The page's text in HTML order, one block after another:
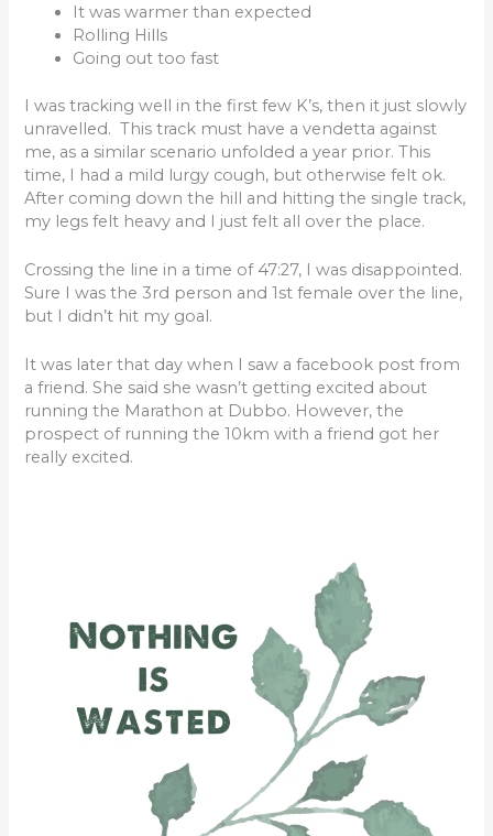
It was warmer than expected
Rolling Hills
Going out too fast
I was tracking well in the first few K’s, then it just slowly
unravelled. This track must have a vendetta against
me, as a similar scenario unfolded a year prior. This
time, I had a mild lurgy cough, but otherwise felt ok.
After coming down the hill and hitting the single track,
my legs felt heavy and I just felt all over the place.
Crossing the line in a time of 47:27, I was disappointed.
Sure I was the 3rd person and 1st female over the line,
but I didn’t hit my goal.
It was later that day when I saw a facebook post from
a friend. She said she wasn’t getting excited about
running the Marathon at Dubbo. However, the
prospect of running the 10km with a friend got her
really excited.